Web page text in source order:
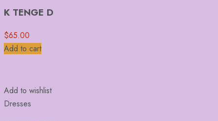
K TENGE D
$65.00
Add to cart
Add to wishlist
Dresses